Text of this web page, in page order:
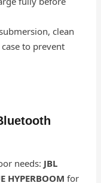
clean
to prevent
needs: JBL
HYPERBOOM for